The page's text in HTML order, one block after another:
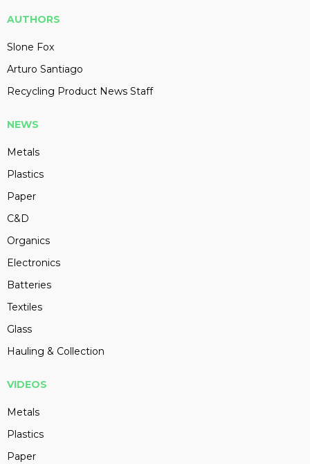
AUTHORS
Slone Fox
Arturo Santiago
Recycling Product News Staff
NEWS
Metals
Plastics
Paper
C&D
Organics
Electronics
Batteries
Textiles
Glass
Hauling & Collection
VIDEOS
Metals
Plastics
Paper